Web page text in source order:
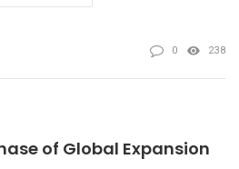
0 238
of Global Expansion